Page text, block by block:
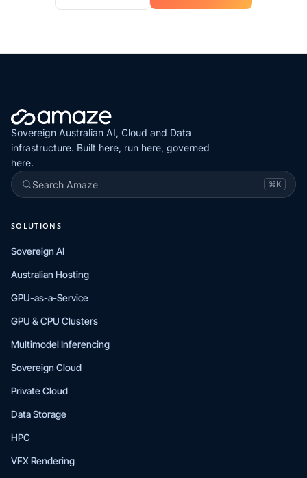
Sovereign Australian AI, Cloud and Data
infrastructure. Built here, run here, governed
here.
Search Amaze
⌘K
SOLUTIONS
Sovereign AI
Australian Hosting
GPU-as-a-Service
GPU & CPU Clusters
Multimodel Inferencing
Sovereign Cloud
Private Cloud
Data Storage
HPC
VFX Rendering